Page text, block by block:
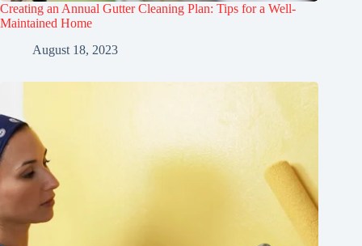
Creating an Annual Gutter Cleaning Plan: Tips for a Well-
Maintained Home
August 18, 2023